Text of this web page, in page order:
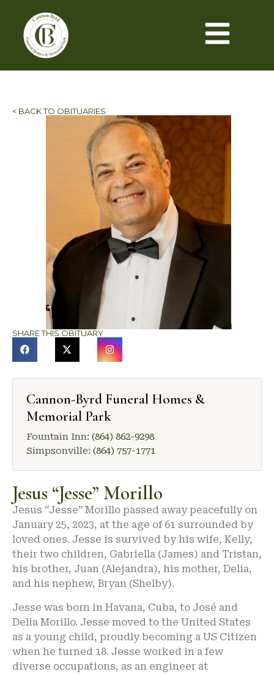
< BACK TO OBITUARIES
SHARE THIS OBITUARY
Cannon-Byrd Funeral Homes &
Memorial Park
Fountain Inn: (864) 862-9298
Simpsonville: (864) 757-1771
Jesus “Jesse” Morillo
Jesus “Jesse” Morillo passed away peacefully on
January 25, 2023, at the age of 61 surrounded by
loved ones. Jesse is survived by his wife, Kelly,
their two children, Gabriella (James) and Tristan,
his brother, Juan (Alejandra), his mother, Delia,
and his nephew, Bryan (Shelby).
Jesse was born in Havana, Cuba, to José and
Delia Morillo. Jesse moved to the United States
as a young child, proudly becoming a US Citizen
when he turned 18. Jesse worked in a few
diverse occupations, as an engineer at